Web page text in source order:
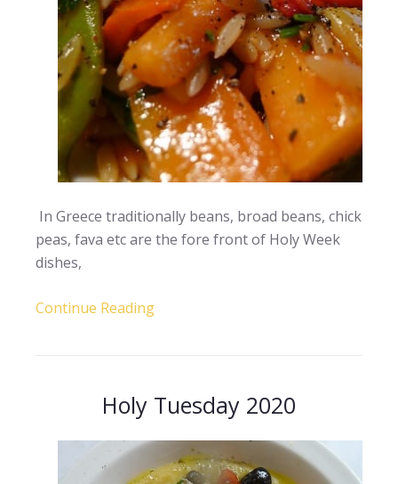
In Greece traditionally beans, broad beans, chick
peas, fava etc are the fore front of Holy Week
dishes,
Continue Reading
Holy Tuesday 2020